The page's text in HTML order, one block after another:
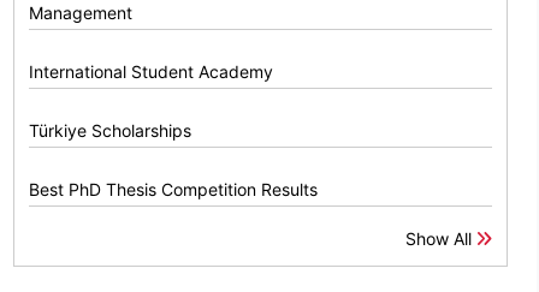
Management
International Student Academy
Türkiye Scholarships
Best PhD Thesis Competition Results
Show All